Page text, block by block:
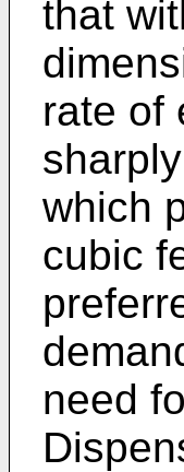
that
rate of
which
cubic
need